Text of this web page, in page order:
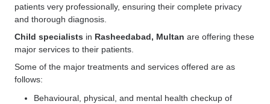
patients very professionally, ensuring their complete privacy
and thorough diagnosis.
Child specialists in Rasheedabad, Multan are offering these
major services to their patients.
Some of the major treatments and services offered are as
follows:
Behavioural, physical, and mental health checkup of